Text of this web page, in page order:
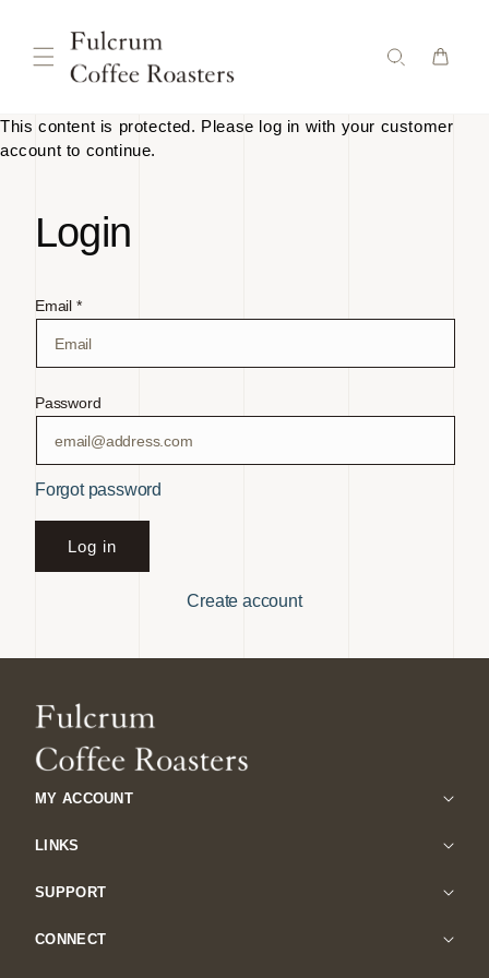
content
This content is protected. Please log in with your customer
account to continue.
Login
Email *
Password
Forgot password
Log in
Create account
MY ACCOUNT
LINKS
SUPPORT
CONNECT